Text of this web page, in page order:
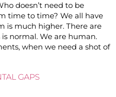
doesn’t need to be
time to time? We all have
is much higher. There are
normal. We are human.
when we need a shot of
GAPS